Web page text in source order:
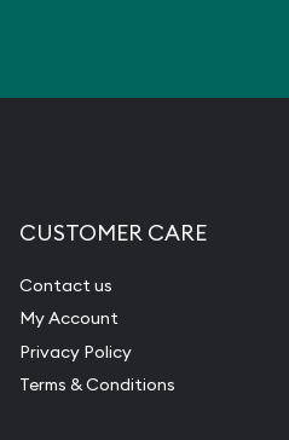
CUSTOMER CARE
Contact us
My Account
Privacy Policy
Terms & Conditions